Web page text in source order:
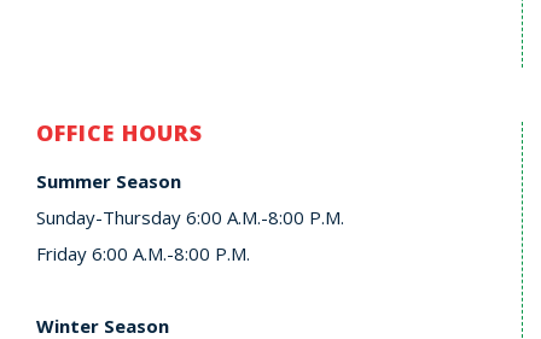
OFFICE HOURS
Summer Season
Sunday-Thursday 6:00 A.M.-8:00 P.M.
Friday 6:00 A.M.-8:00 P.M.
Winter Season